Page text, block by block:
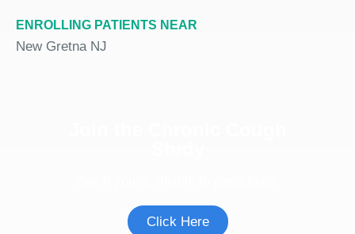
ENROLLING PATIENTS NEAR
New Gretna NJ
Click Here